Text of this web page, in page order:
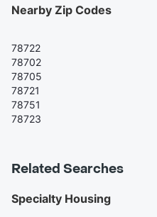
Nearby Zip Codes
78722
78702
78705
78721
78751
78723
Related Searches
Specialty Housing